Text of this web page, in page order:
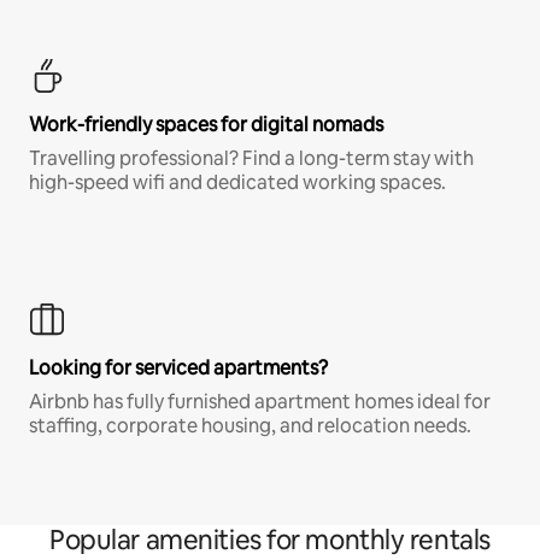
Work-friendly spaces for digital nomads
Travelling professional? Find a long-term stay with
high-speed wifi and dedicated working spaces.
Looking for serviced apartments?
Airbnb has fully furnished apartment homes ideal for
staffing, corporate housing, and relocation needs.
Popular amenities for monthly rentals